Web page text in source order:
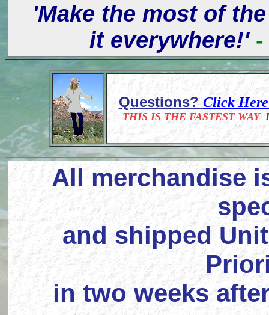
'Make the most of
it everywhere!'
Questions?Click
THIS IS THE FASTEST WAY
All merchandise
and shipped
in two weeks